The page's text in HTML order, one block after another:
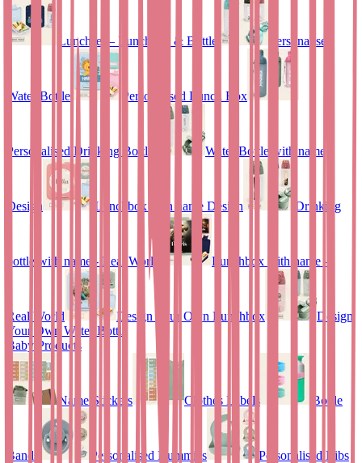
Lunchset – Lunchbox & Bottle Personalised
Water Bottle Personalised Lunch Box
Personalised Drinking Bottle Water Bottle with name
Design Lunchbox with name Design Drinking
bottle with name - Real World Lunchbox with name –
Real World Design Your Own Lunchbox
Design
Your Own Water Bottle
Baby Products
Name Stickers Clothes Labels Bottle
Bands Personalised Dummies Personalised Bibs